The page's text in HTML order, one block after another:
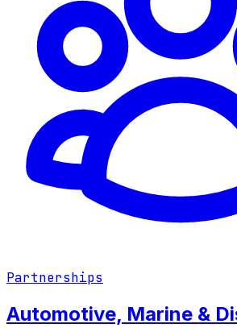
Partnerships
Automotive, Marine &